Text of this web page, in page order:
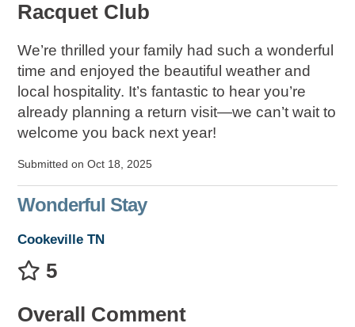
Racquet Club
We’re thrilled your family had such a wonderful
time and enjoyed the beautiful weather and
local hospitality. It’s fantastic to hear you’re
already planning a return visit—we can’t wait to
welcome you back next year!
Submitted on Oct 18, 2025
Wonderful Stay
Cookeville TN
5
Overall Comment